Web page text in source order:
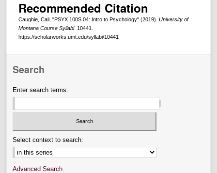
Recommended Citation
Caughie, Cali, "PSYX 100S.04: Intro to Psychology" (2019). University of
Montana Course Syllabi. 10441.
https://scholarworks.umt.edu/syllabi/10441
Search
Enter search terms:
Select context to search:
Advanced Search